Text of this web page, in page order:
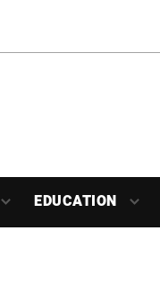
EDUCATION